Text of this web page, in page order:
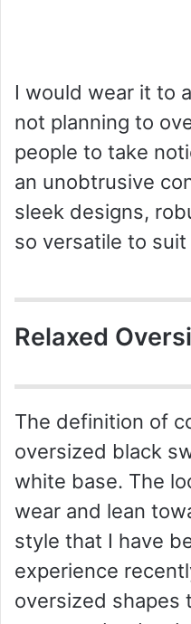
I would wear it to
not planning to
people to take
an unobtrusive
sleek designs,
so versatile to
Relaxed
The definition of
oversized black
white base. The
wear and lean
style that I have
experience
oversized shapes